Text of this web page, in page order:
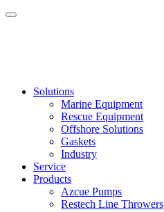
Solutions
Marine Equipment
Rescue Equipment
Offshore Solutions
Gaskets
Industry
Service
Products
Azcue Pumps
Restech Line Throwers